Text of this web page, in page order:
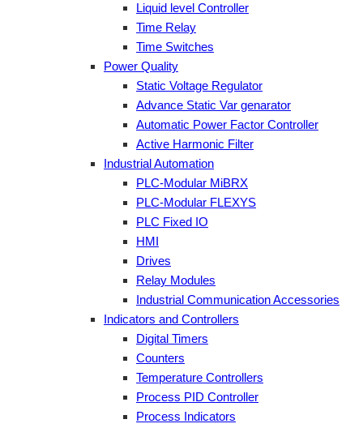
Liquid level Controller
Time Relay
Time Switches
Power Quality
Static Voltage Regulator
Advance Static Var genarator
Automatic Power Factor Controller
Active Harmonic Filter
Industrial Automation
PLC-Modular MiBRX
PLC-Modular FLEXYS
PLC Fixed IO
HMI
Drives
Relay Modules
Industrial Communication Accessories
Indicators and Controllers
Digital Timers
Counters
Temperature Controllers
Process PID Controller
Process Indicators